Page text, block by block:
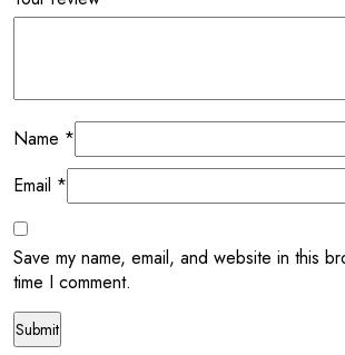
Name *
Email *
Save my name, email, and website in this
time I comment.